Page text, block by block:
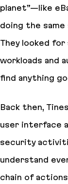
planet”—like
doing the
They looked
workloads and
find anything
Back then,
user interface
security
understand
chain of